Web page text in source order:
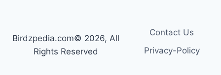
Birdzpedia.com© 2026, All
Rights Reserved
Contact Us
Privacy-Policy